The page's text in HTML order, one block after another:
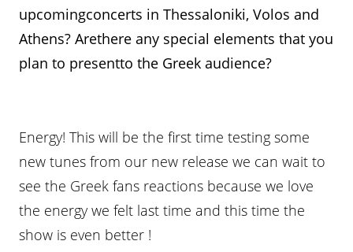
upcomingconcerts in Thessaloniki, Volos and
Athens? Arethere any special elements that you
plan to presentto the Greek audience?
Energy! This will be the first time testing some
new tunes from our new release we can wait to
see the Greek fans reactions because we love
the energy we felt last time and this time the
show is even better !